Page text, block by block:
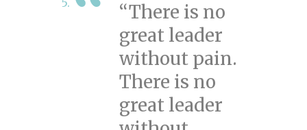
“There is no
great leader
without pain.
There is no
great leader